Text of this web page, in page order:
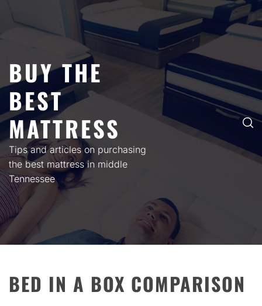
BUY THE
BEST
MATTRESS
Tips and articles on purchasing
the best mattress in middle
Tennessee
BED IN A BOX COMPARISON